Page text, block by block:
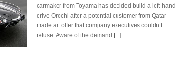
carmaker from Toyama has decided build a left-hand
drive Orochi after a potential customer from Qatar
made an offer that company executives couldn’t
refuse. Aware of the demand [...]